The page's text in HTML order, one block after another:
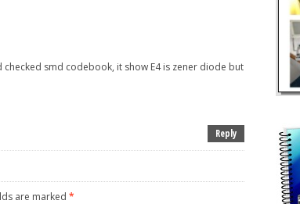
checked smd codebook, it show E4 is zener diode but
Reply
are marked *